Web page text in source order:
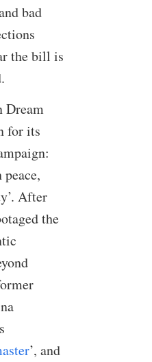
bad
the bill is
Dream
for its
After
the
’, and